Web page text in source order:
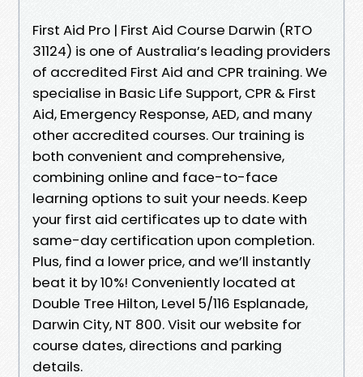
First Aid Pro | First Aid Course Darwin (RTO
31124) is one of Australia’s leading providers
of accredited First Aid and CPR training. We
specialise in Basic Life Support, CPR & First
Aid, Emergency Response, AED, and many
other accredited courses. Our training is
both convenient and comprehensive,
combining online and face-to-face
learning options to suit your needs. Keep
your first aid certificates up to date with
same-day certification upon completion.
Plus, find a lower price, and we’ll instantly
beat it by 10%! Conveniently located at
Double Tree Hilton, Level 5/116 Esplanade,
Darwin City, NT 800. Visit our website for
course dates, directions and parking
details.